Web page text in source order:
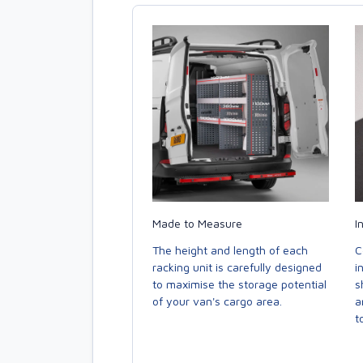
Made to Measure
The height and length of each
racking unit is carefully designed
to maximise the storage potential
of your van's cargo area.